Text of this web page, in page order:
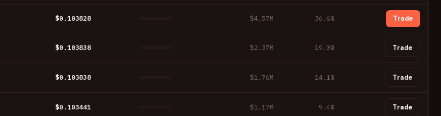
$0.103828 $4.57M 36.6% Trade
$0.103838 $2.37M 19.0% Trade
$0.103838 $1.76M 14.1% Trade
$0.103441 $1.17M 9.4% Trade